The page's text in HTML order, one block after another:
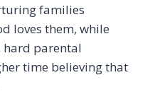
families
loves them, while
hard parental
time believing that